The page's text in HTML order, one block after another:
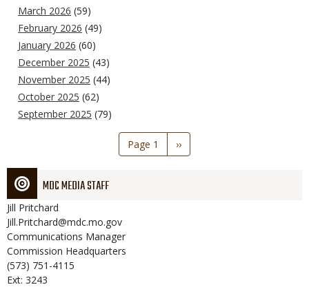
March 2026 (59)
February 2026 (49)
January 2026 (60)
December 2025 (43)
November 2025 (44)
October 2025 (62)
September 2025 (79)
Page 1
Next
page
››
MDC MEDIA STAFF
Jill Pritchard
Jill.Pritchard@mdc.mo.gov
Communications Manager
Commission Headquarters
(573) 751-4115
Ext: 3243